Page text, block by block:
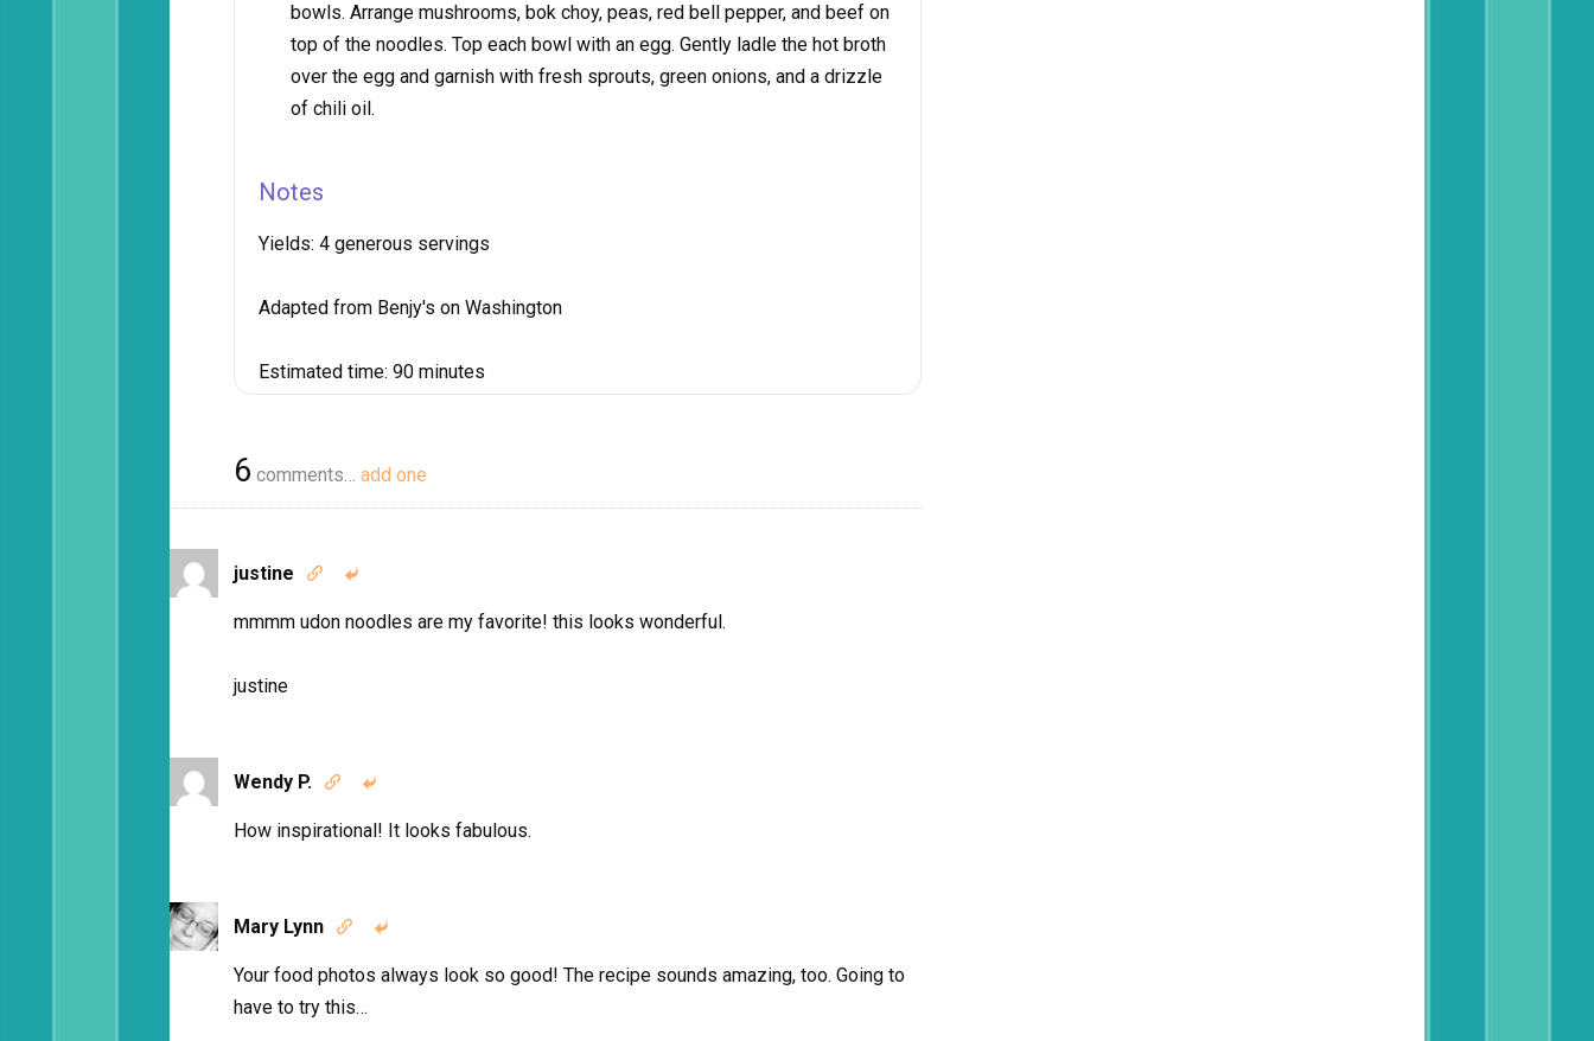
bowls. Arrange mushrooms, bok choy, peas, red bell pepper, and beef on
top of the noodles. Top each bowl with an egg. Gently ladle the hot broth
over the egg and garnish with fresh sprouts, green onions, and a drizzle
of chili oil.
Notes
Yields: 4 generous servings
Adapted from Benjy's on Washington
Estimated time: 90 minutes
6 comments… add one
justine  
mmmm udon noodles are my favorite! this looks wonderful.
justine
Wendy P.  
How inspirational! It looks fabulous.
Mary Lynn  
Your food photos always look so good! The recipe sounds amazing, too. Going to
have to try this…